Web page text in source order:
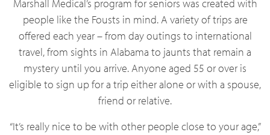
Marshall Medical’s program for seniors was created with
people like the Fousts in mind. A variety of trips are
offered each year – from day outings to international
travel, from sights in Alabama to jaunts that remain a
mystery until you arrive. Anyone aged 55 or over is
eligible to sign up for a trip either alone or with a spouse,
friend or relative.
“It’s really nice to be with other people close to your age,”